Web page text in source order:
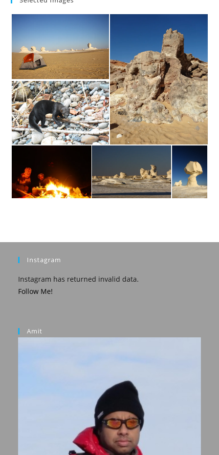
Instagram
Instagram has returned invalid data.
Follow Me!
Amit